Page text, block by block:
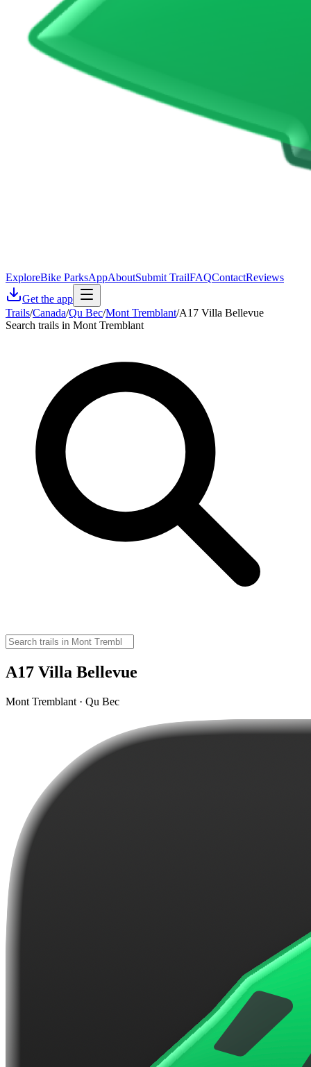
ExploreBike ParksAppAboutSubmit TrailFAQContactReviews
Get the app
Trails/Canada/Qu Bec/Mont Tremblant/A17 Villa Bellevue
Search trails in Mont Tremblant
A17 Villa Bellevue
Mont Tremblant · Qu Bec